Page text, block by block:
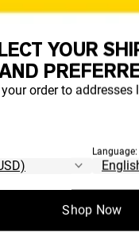
YOUR
order to addresses
Language:
Shop Now